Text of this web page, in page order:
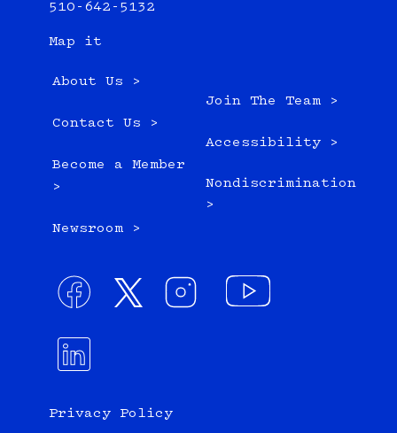
510-642-5132
Map it
About Us >
Contact Us >
Become a Member
>
Newsroom >
Join The Team >
Accessibility >
Nondiscrimination
>
Privacy Policy